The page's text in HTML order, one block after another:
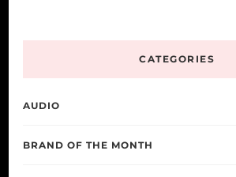
CATEGORIES
AUDIO
BRAND OF THE MONTH